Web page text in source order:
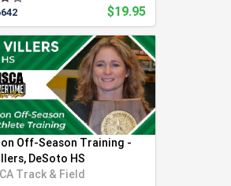
$19.95
Off-Season Training -
DeSoto HS
Track & Field